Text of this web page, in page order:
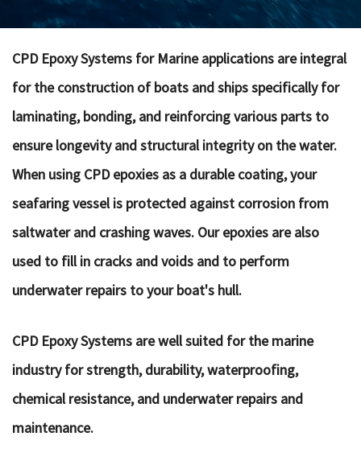
CPD Epoxy Systems for Marine applications are integral
for the construction of boats and ships specifically for
laminating, bonding, and reinforcing various parts to
ensure longevity and structural integrity on the water.
When using CPD epoxies as a durable coating, your
seafaring vessel is protected against corrosion from
saltwater and crashing waves. Our epoxies are also
used to fill in cracks and voids and to perform
underwater repairs to your boat's hull.
CPD Epoxy Systems are well suited for the marine
industry for strength, durability, waterproofing,
chemical resistance, and underwater repairs and
maintenance.